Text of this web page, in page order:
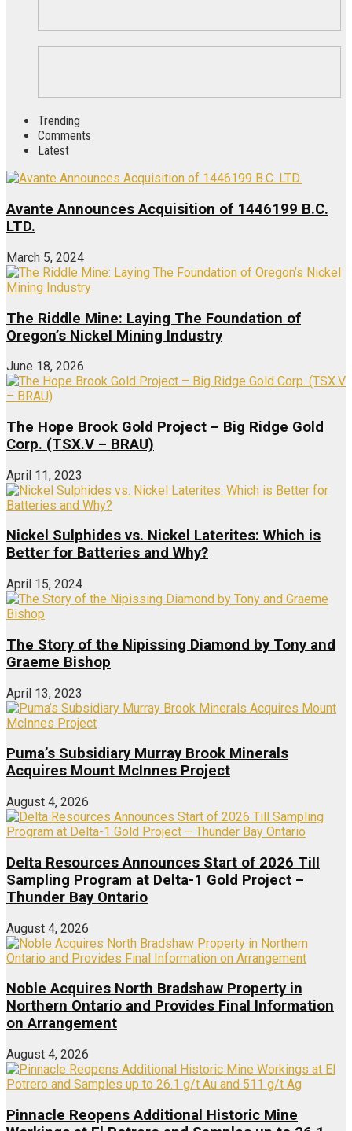
Trending
Comments
Latest
Avante Announces Acquisition of 1446199 B.C.
LTD.
March 5, 2024
The Riddle Mine: Laying The Foundation of
Oregon’s Nickel Mining Industry
June 18, 2026
The Hope Brook Gold Project – Big Ridge Gold
Corp. (TSX.V – BRAU)
April 11, 2023
Nickel Sulphides vs. Nickel Laterites: Which is
Better for Batteries and Why?
April 15, 2024
The Story of the Nipissing Diamond by Tony and
Graeme Bishop
April 13, 2023
Puma’s Subsidiary Murray Brook Minerals
Acquires Mount McInnes Project
August 4, 2026
Delta Resources Announces Start of 2026 Till
Sampling Program at Delta-1 Gold Project –
Thunder Bay Ontario
August 4, 2026
Noble Acquires North Bradshaw Property in
Northern Ontario and Provides Final Information
on Arrangement
August 4, 2026
Pinnacle Reopens Additional Historic Mine